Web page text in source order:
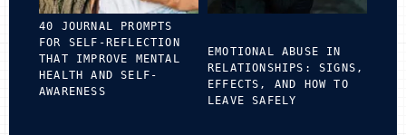
40 JOURNAL PROMPTS
FOR SELF-REFLECTION
THAT IMPROVE MENTAL
HEALTH AND SELF-
AWARENESS
EMOTIONAL ABUSE IN
RELATIONSHIPS: SIGNS,
EFFECTS, AND HOW TO
LEAVE SAFELY